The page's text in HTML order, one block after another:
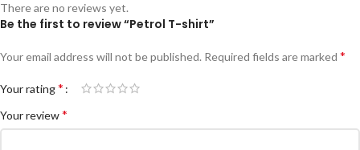
There are no reviews yet.
Be the first to review “Petrol T-shirt”
Your email address will not be published. Required fields are marked *
Your rating*
Your review*